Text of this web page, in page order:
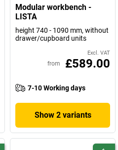
Modular workbench -
LISTA
height 740 - 1090 mm, without
drawer/cupboard units
Excl. VAT
from £589.00
7-10 Working days
Show 2 variants